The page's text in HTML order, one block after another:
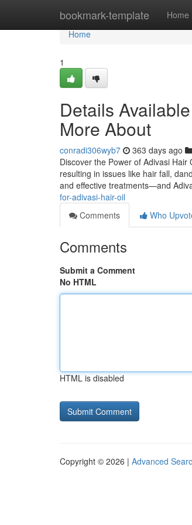
bookmark-template Home
Home
Home
1
Details
More About
conradi306wyb7 363 days ago
Discover the Power of Adivasi
resulting in issues like hair fall,
and effective treatments—and
for-adivasi-hair-oil
Comments
Who
Comments
Submit a Comment
No HTML
HTML is disabled
Copyright © 2026 | Advanced